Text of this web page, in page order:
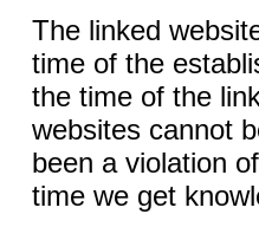
The linked
time of the
the time of the
websites cannot
been a violation
time we get